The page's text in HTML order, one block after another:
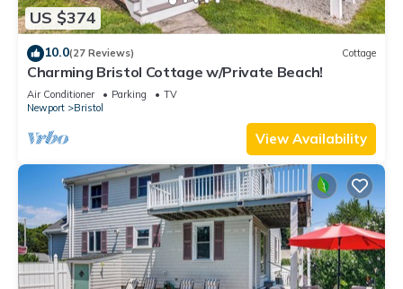
US $374
10.0(27 Reviews) Cottage
Charming Bristol Cottage w/Private Beach!
Air Conditioner Parking
TV
Newport
Bristol
View Availability